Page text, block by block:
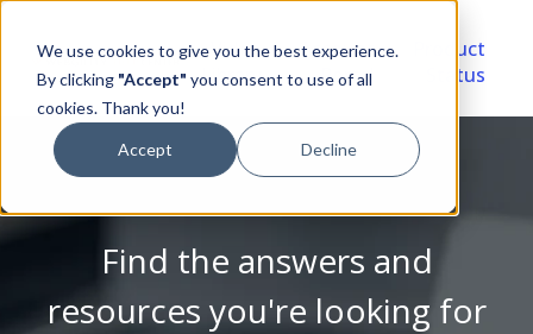
We use cookies to give you the best experience.
By clicking "Accept" you consent to use of all
cookies. Thank you!
Accept Decline
Video
Library
Account
Portal
Product
Status
Find the answers and
resources you're looking for